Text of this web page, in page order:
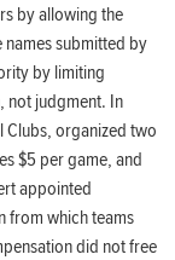
by allowing the
submitted by
by limiting
not judgment. In
Clubs, organized two
$5 per game, and
appointed
from which teams
did not free